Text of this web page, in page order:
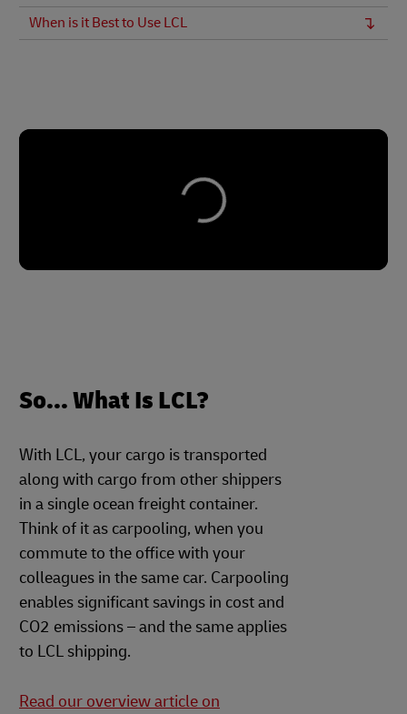
When is it Best to Use LCL
So... What Is LCL?
With LCL, your cargo is transported
along with cargo from other shippers
in a single ocean freight container.
Think of it as carpooling, when you
commute to the office with your
colleagues in the same car. Carpooling
enables significant savings in cost and
CO2 emissions – and the same applies
to LCL shipping.
Read our overview article on